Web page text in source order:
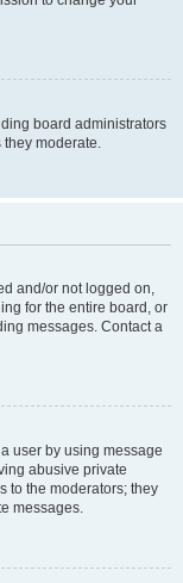
board administrators
moderate.
and/or not logged on,
for the entire board, or
messages. Contact a
user by using message
abusive private
to the moderators; they
messages.